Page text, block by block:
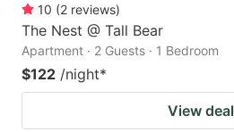
10 (2 reviews)
The Nest @ Tall Bear
Apartment · 2 Guests · 1 Bedroom
$122 /night*
View deal